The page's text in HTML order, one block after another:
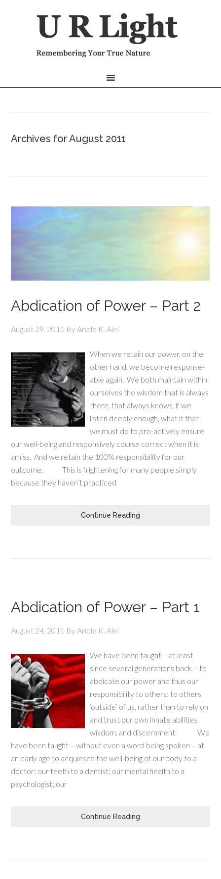
Archives for August 2011
Abdication of Power – Part 2
August 29, 2011 ByAriole K. Alei
When we retain our power, on the
other hand, we become response-
able again. We both maintain within
ourselves the wisdom that is always
there, that always knows, if we
listen deeply enough, what it that
we must do to pro-actively ensure
our well-being and responsively course correct when it is
amiss. And we retain the 100% responsibility for our
outcome. This is frightening for many people simply
because they haven’t practiced
Continue Reading
Abdication of Power – Part 1
August 24, 2011 ByAriole K. Alei
We have been taught – at least
since several generations back – to
abdicate our power and thus our
responsibility to others: to others
‘outside’ of us, rather than to rely on
and trust our own innate abilities,
wisdom, and discernment. We
have been taught – without even a word being spoken – at
an early age to acquiesce the well-being of our body to a
doctor; our teeth to a dentist; our mental health to a
psychologist; our
Continue Reading